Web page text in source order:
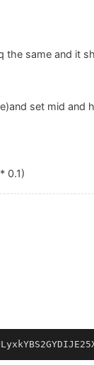
the same and it
set mid
0.1)